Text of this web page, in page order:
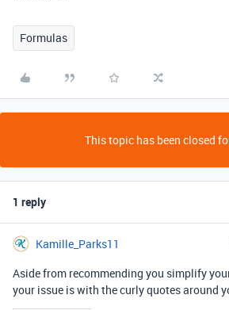
Formulas
This topic has been closed
1 reply
Kamille_Parks11
Aside from recommending you simplify
your issue is with the curly quotes around